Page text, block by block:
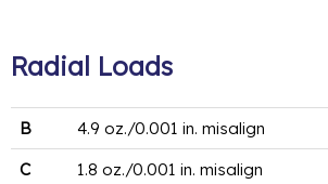
Radial Loads
B
4.9 oz./0.001 in. misalign
C
1.8 oz./0.001 in. misalign